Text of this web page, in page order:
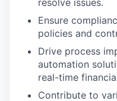
resolve issues.
Ensure
policies and
Drive process
automation
real-time
Contribute to